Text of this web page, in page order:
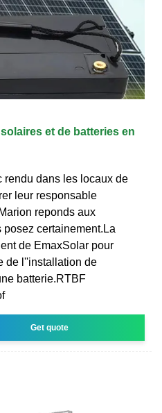
et de batteries en
rendu dans les locaux de
leur responsable
reponds aux
certainement.La
de EmaxSolar pour
de l''installation de
batterie.RTBF
Get quote